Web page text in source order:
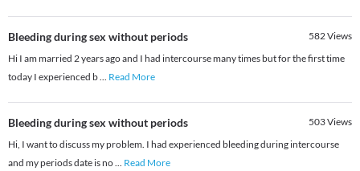
Bleeding during sex without periods 582Views
Hi I am married 2 years ago and I had intercourse many times but for the first time
today I experienced b... Read More
Bleeding during sex without periods 503Views
Hi, I want to discuss my problem. I had experienced bleeding during intercourse
and my periods date is no... Read More